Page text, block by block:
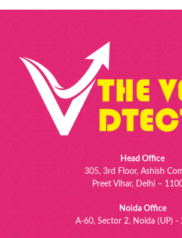
Head Office
305, 3rd Floor, Ashish
Preet Vihar, Delhi –
Noida Office
A-60, Sector 2, Noida (UP) -